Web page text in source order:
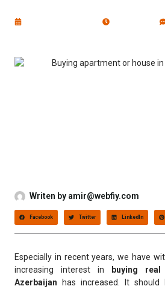
Writen by amir@webfiy.com
Facebook Twitter LinkedIn
Especially in recent years, we have
increasing interest in
buying
Azerbaijan has increased. It